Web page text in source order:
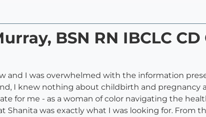
BSN RN IBCLC CD
and I was overwhelmed with the information
I knew nothing about childbirth and pregnancy
for me - as a woman of color navigating the
was exactly what I was looking for. From